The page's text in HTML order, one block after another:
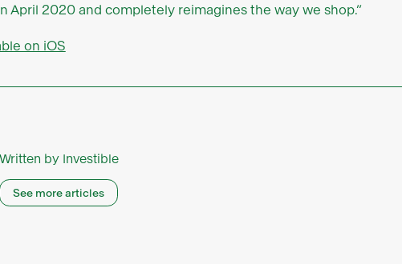
April 2020 and completely reimagines the way we shop.”
on iOS
Written by Investible
See more articles